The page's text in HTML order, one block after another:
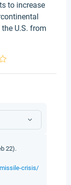
to increase
U.S. from
22).
crisis/